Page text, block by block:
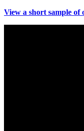
View a short sample of